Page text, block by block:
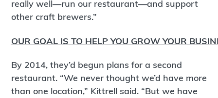
really well—run our restaurant—and support
other craft brewers.”
OUR GOAL IS TO HELP YOU GROW YOUR
By 2014, they’d begun plans for a second
restaurant. “We never thought we’d have more
than one location,” Kittrell said. “But we have